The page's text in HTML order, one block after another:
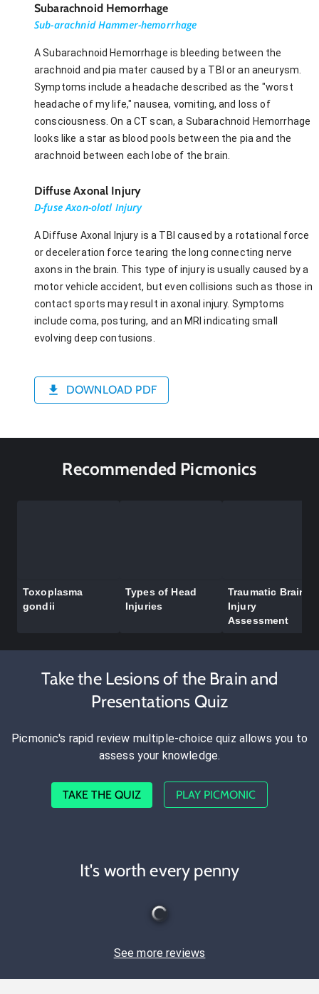
Subarachnoid Hemorrhage
Sub-arachnid Hammer-hemorrhage
A Subarachnoid Hemorrhage is bleeding between the
arachnoid and pia mater caused by a TBI or an aneurysm.
Symptoms include a headache described as the "worst
headache of my life," nausea, vomiting, and loss of
consciousness. On a CT scan, a Subarachnoid Hemorrhage
looks like a star as blood pools between the pia and the
arachnoid between each lobe of the brain.
Diffuse Axonal Injury
D-fuse Axon-olotl Injury
A Diffuse Axonal Injury is a TBI caused by a rotational force
or deceleration force tearing the long connecting nerve
axons in the brain. This type of injury is usually caused by a
motor vehicle accident, but even collisions such as those in
contact sports may result in axonal injury. Symptoms
include coma, posturing, and an MRI indicating small
evolving deep contusions.
DOWNLOAD PDF
Recommended Picmonics
Toxoplasma
gondii
Types of Head
Injuries
Traumatic Brain
Injury
Assessment
Take the Lesions of the Brain and
Presentations Quiz
Picmonic's rapid review multiple-choice quiz allows you to
assess your knowledge.
TAKE THE QUIZ PLAY PICMONIC
It's worth every penny
See more reviews